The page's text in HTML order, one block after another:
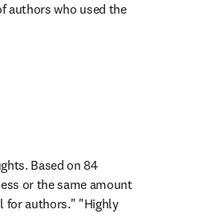
authors who used the
Based on 84
or the same amount
for authors." "Highly